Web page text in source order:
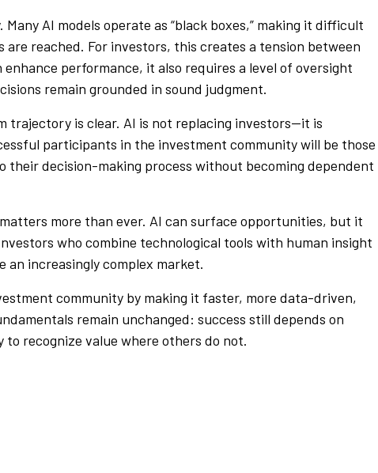
AI models operate as “black boxes,” making it difficult
reached. For investors, this creates a tension between
performance, it also requires a level of oversight
remain grounded in sound judgment.
trajectory is clear. AI is not replacing investors—it is
participants in the investment community will be those
their decision-making process without becoming dependent
more than ever. AI can surface opportunities, but it
who combine technological tools with human insight
an increasingly complex market.
community by making it faster, more data-driven,
remain unchanged: success still depends on
recognize value where others do not.